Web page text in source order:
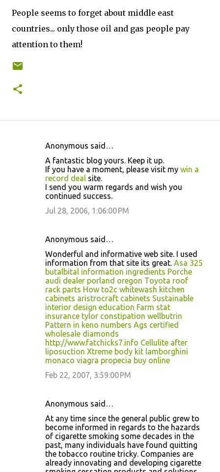
People seems to forget about middle east
countries... only those oil and gas people pay
attention to them!
Anonymous said…
A fantastic blog yours. Keep it up.
If you have a moment, please visit my win a
record deal site.
I send you warm regards and wish you
continued success.
Jul 28, 2006, 1:06:00 PM
Anonymous said…
Wonderful and informative web site. I used
information from that site its great. Asa 325
butalbital information ingredients Porche
audi dealer porland oregon Toyota roof
rack parts How to2c whitewash kitchen
cabinets aristrocraft cabinets Sustainable
interior design education Farm stat
insurance tylor constipation wellbutrin
Pattern in keno numbers Ags certified
wholesale diamonds
http://www.fatchicks7.info Cellulite after
liposuction Xtreme body kit lamborghini
monaco viagra propecia buy online
Feb 22, 2007, 3:59:00 PM
Anonymous said…
At any time since the general public grew to
become informed in regards to the hazards
of cigarette smoking some decades in the
past, many individuals have found quitting
the tobacco routine tricky. Companies are
already innovating and developing cigarette